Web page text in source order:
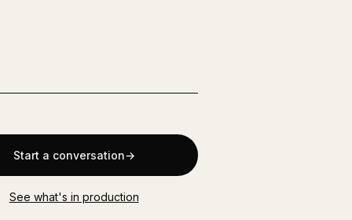
Start a conversation
See what's in production